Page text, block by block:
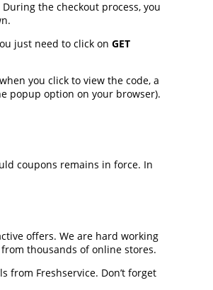
the checkout process, you
just need to click on GET
you click to view the code, a
popup option on your browser).
coupons remains in force. In
offers. We are hard working
thousands of online stores.
from Freshservice. Don’t forget